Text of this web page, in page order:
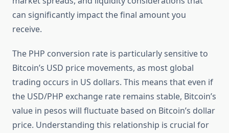
can significantly impact the final amount you
receive.
The PHP conversion rate is particularly sensitive to
Bitcoin’s USD price movements, as most global
trading occurs in US dollars. This means that even if
the USD/PHP exchange rate remains stable, Bitcoin’s
value in pesos will fluctuate based on Bitcoin’s dollar
price. Understanding this relationship is crucial for